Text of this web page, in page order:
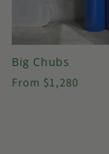
Big Chubs
Regular
From $1,280